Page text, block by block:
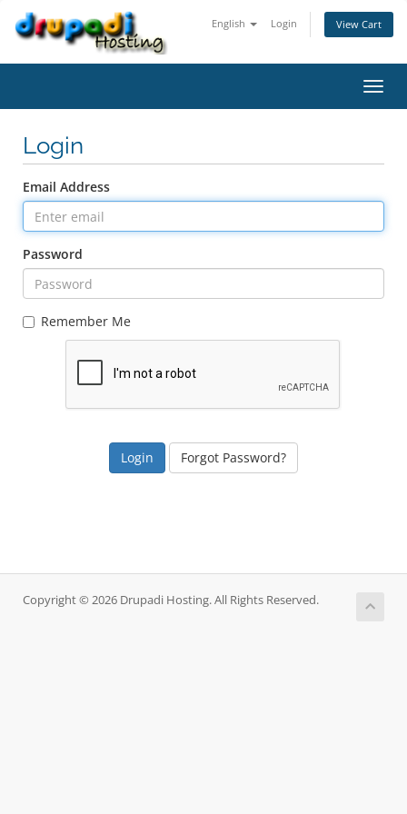
English Login View Cart
Login
Email Address
Password
Remember Me
Forgot Password?
Copyright © 2026 Drupadi Hosting. All Rights Reserved.